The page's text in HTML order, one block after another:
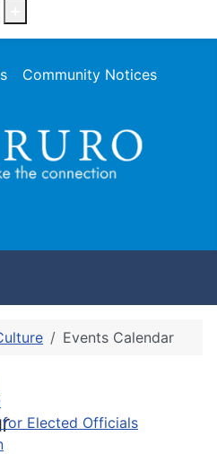
Community Notices
Elected Officials
Events Calendar